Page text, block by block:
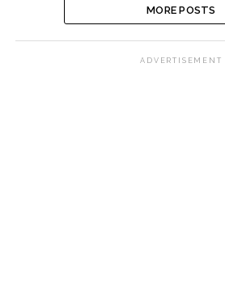
MORE POSTS
ADVERTISEMENT